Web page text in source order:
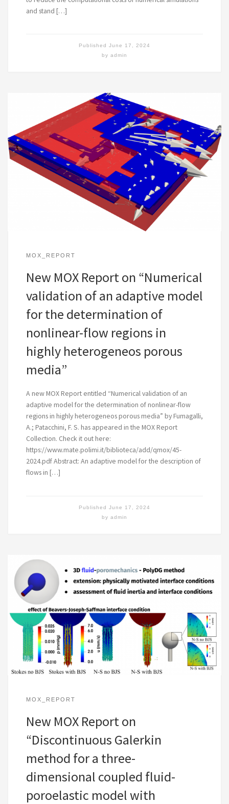
and stand […]
by admin
Published June 17, 2024
MOX_REPORT
New MOX Report on “Numerical
validation of an adaptive model
for the determination of
nonlinear-flow regions in
highly heterogeneos porous
media”
A new MOX Report entitled “Numerical validation of an
adaptive model for the determination of nonlinear-flow
regions in highly heterogeneos porous media” by Fumagalli,
A.; Patacchini, F. S. has appeared in the MOX Report
Collection. Check it out here:
https://www.mate.polimi.it/biblioteca/add/qmox/45-
2024.pdf Abstract: An adaptive model for the description of
flows in […]
by admin
Published June 17, 2024
MOX_REPORT
New MOX Report on
“Discontinuous Galerkin
method for a three-
dimensional coupled fluid-
poroelastic model with